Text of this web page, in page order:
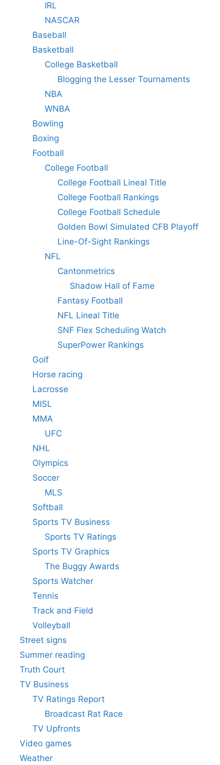
IRL
NASCAR
Baseball
Basketball
College Basketball
Blogging the Lesser Tournaments
NBA
WNBA
Bowling
Boxing
Football
College Football
College Football Lineal Title
College Football Rankings
College Football Schedule
Golden Bowl Simulated CFB Playoff
Line-Of-Sight Rankings
NFL
Cantonmetrics
Shadow Hall of Fame
Fantasy Football
NFL Lineal Title
SNF Flex Scheduling Watch
SuperPower Rankings
Golf
Horse racing
Lacrosse
MISL
MMA
UFC
NHL
Olympics
Soccer
MLS
Softball
Sports TV Business
Sports TV Ratings
Sports TV Graphics
The Buggy Awards
Sports Watcher
Tennis
Track and Field
Volleyball
Street signs
Summer reading
Truth Court
TV Business
TV Ratings Report
Broadcast Rat Race
TV Upfronts
Video games
Weather